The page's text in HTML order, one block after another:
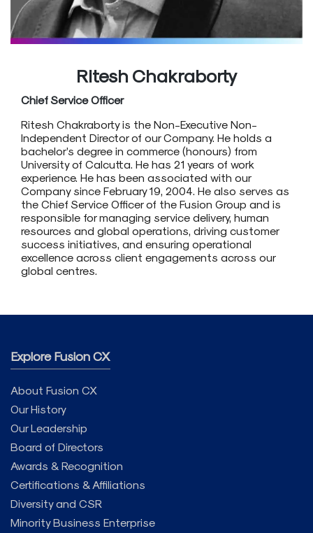
Ritesh Chakraborty
Chief Service Officer
Ritesh Chakraborty is the Non-Executive Non-
Independent Director of our Company. He holds a
bachelor’s degree in commerce (honours) from
University of Calcutta. He has 21 years of work
experience. He has been associated with our
Company since February 19, 2004. He also serves as
the Chief Service Officer of the Fusion Group and is
responsible for managing service delivery, human
resources and global operations, driving customer
success initiatives, and ensuring operational
excellence across client engagements across our
global centres.
Explore Fusion CX
About Fusion CX
Our History
Our Leadership
Board of Directors
Awards & Recognition
Certifications & Affiliations
Diversity and CSR
Minority Business Enterprise